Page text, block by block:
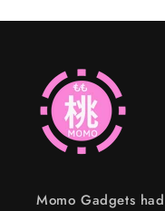
Momo Gadgets